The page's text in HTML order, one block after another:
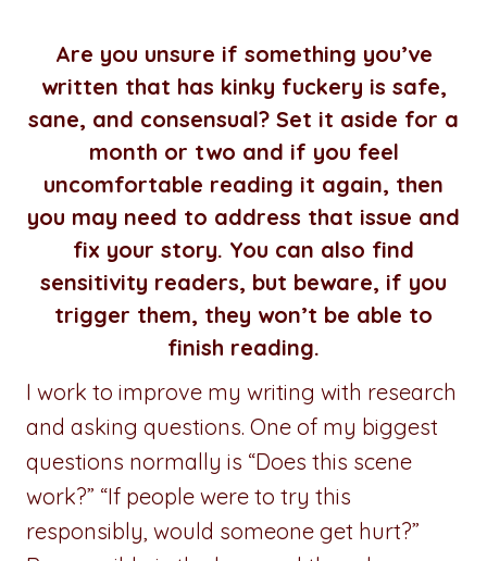
Are you unsure if something you’ve
written that has kinky fuckery is safe,
sane, and consensual? Set it aside for a
month or two and if you feel
uncomfortable reading it again, then
you may need to address that issue and
fix your story. You can also find
sensitivity readers, but beware, if you
trigger them, they won’t be able to
finish reading.
I work to improve my writing with research
and asking questions. One of my biggest
questions normally is “Does this scene
work?” “If people were to try this
responsibly, would someone get hurt?”